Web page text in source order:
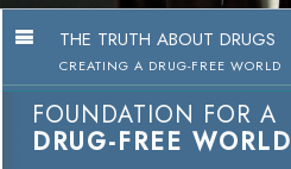
THE TRUTH ABOUT DRUGS
CREATING A DRUG-FREE WORLD
FOUNDATION FOR A
DRUG-FREE WORLD